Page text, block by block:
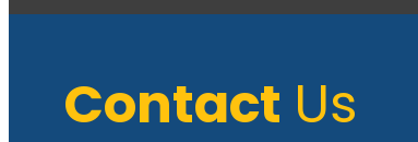
Contact Us